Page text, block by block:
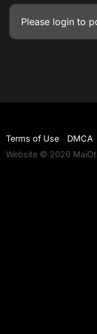
Please login to
Terms of Use DMCA
Website © 2026